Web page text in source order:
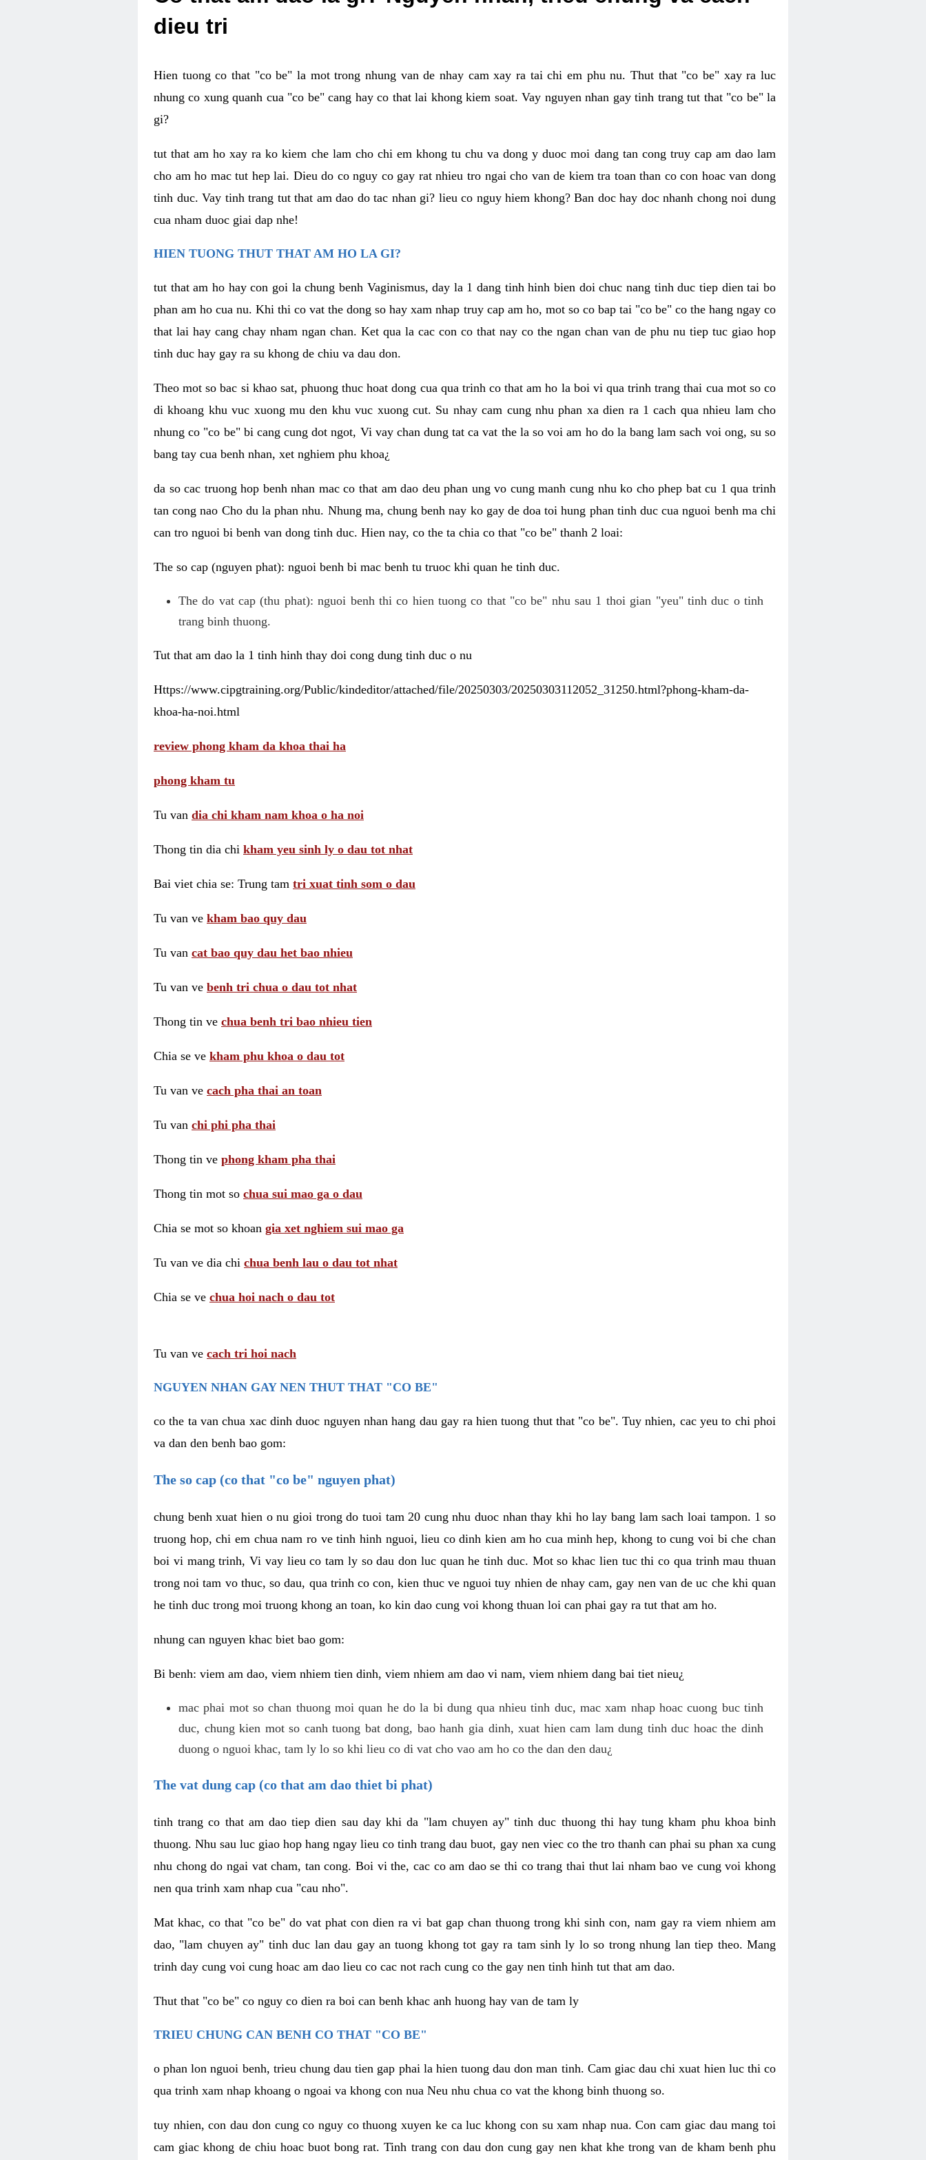
dieu tri
Hien tuong co that "co be" la mot trong nhung van de nhay cam xay ra tai chi em phu nu. Thut that "co be" xay ra luc
nhung co xung quanh cua "co be" cang hay co that lai khong kiem soat. Vay nguyen nhan gay tinh trang tut that "co be" la
gi?
tut that am ho xay ra ko kiem che lam cho chi em khong tu chu va dong y duoc moi dang tan cong truy cap am dao lam
cho am ho mac tut hep lai. Dieu do co nguy co gay rat nhieu tro ngai cho van de kiem tra toan than co con hoac van dong
tinh duc. Vay tinh trang tut that am dao do tac nhan gi? lieu co nguy hiem khong? Ban doc hay doc nhanh chong noi dung
cua nham duoc giai dap nhe!
HIEN TUONG THUT THAT AM HO LA GI?
tut that am ho hay con goi la chung benh Vaginismus, day la 1 dang tinh hinh bien doi chuc nang tinh duc tiep dien tai bo
phan am ho cua nu. Khi thi co vat the dong so hay xam nhap truy cap am ho, mot so co bap tai "co be" co the hang ngay co
that lai hay cang chay nham ngan chan. Ket qua la cac con co that nay co the ngan chan van de phu nu tiep tuc giao hop
tinh duc hay gay ra su khong de chiu va dau don.
Theo mot so bac si khao sat, phuong thuc hoat dong cua qua trinh co that am ho la boi vi qua trinh trang thai cua mot so co
di khoang khu vuc xuong mu den khu vuc xuong cut. Su nhay cam cung nhu phan xa dien ra 1 cach qua nhieu lam cho
nhung co "co be" bi cang cung dot ngot, Vi vay chan dung tat ca vat the la so voi am ho do la bang lam sach voi ong, su so
bang tay cua benh nhan, xet nghiem phu khoa¿
da so cac truong hop benh nhan mac co that am dao deu phan ung vo cung manh cung nhu ko cho phep bat cu 1 qua trinh
tan cong nao Cho du la phan nhu. Nhung ma, chung benh nay ko gay de doa toi hung phan tinh duc cua nguoi benh ma chi
can tro nguoi bi benh van dong tinh duc. Hien nay, co the ta chia co that "co be" thanh 2 loai:
The so cap (nguyen phat): nguoi benh bi mac benh tu truoc khi quan he tinh duc.
The do vat cap (thu phat): nguoi benh thi co hien tuong co that "co be" nhu sau 1 thoi gian "yeu" tinh duc o tinh
trang binh thuong.
Tut that am dao la 1 tinh hinh thay doi cong dung tinh duc o nu
Https://www.cipgtraining.org/Public/kindeditor/attached/file/20250303/20250303112052_31250.html?phong-kham-da-
khoa-ha-noi.html
review phong kham da khoa thai ha
phong kham tu
Tu van dia chi kham nam khoa o ha noi
Thong tin dia chi kham yeu sinh ly o dau tot nhat
Bai viet chia se: Trung tam tri xuat tinh som o dau
Tu van ve kham bao quy dau
Tu van cat bao quy dau het bao nhieu
Tu van ve benh tri chua o dau tot nhat
Thong tin ve chua benh tri bao nhieu tien
Chia se ve kham phu khoa o dau tot
Tu van ve cach pha thai an toan
Tu van chi phi pha thai
Thong tin ve phong kham pha thai
Thong tin mot so chua sui mao ga o dau
Chia se mot so khoan gia xet nghiem sui mao ga
Tu van ve dia chi chua benh lau o dau tot nhat
Chia se ve chua hoi nach o dau tot
Tu van ve cach tri hoi nach
NGUYEN NHAN GAY NEN THUT THAT "CO BE"
co the ta van chua xac dinh duoc nguyen nhan hang dau gay ra hien tuong thut that "co be". Tuy nhien, cac yeu to chi phoi
va dan den benh bao gom:
The so cap (co that "co be" nguyen phat)
chung benh xuat hien o nu gioi trong do tuoi tam 20 cung nhu duoc nhan thay khi ho lay bang lam sach loai tampon. 1 so
truong hop, chi em chua nam ro ve tinh hinh nguoi, lieu co dinh kien am ho cua minh hep, khong to cung voi bi che chan
boi vi mang trinh, Vi vay lieu co tam ly so dau don luc quan he tinh duc. Mot so khac lien tuc thi co qua trinh mau thuan
trong noi tam vo thuc, so dau, qua trinh co con, kien thuc ve nguoi tuy nhien de nhay cam, gay nen van de uc che khi quan
he tinh duc trong moi truong khong an toan, ko kin dao cung voi khong thuan loi can phai gay ra tut that am ho.
nhung can nguyen khac biet bao gom:
Bi benh: viem am dao, viem nhiem tien dinh, viem nhiem am dao vi nam, viem nhiem dang bai tiet nieu¿
mac phai mot so chan thuong moi quan he do la bi dung qua nhieu tinh duc, mac xam nhap hoac cuong buc tinh
duc, chung kien mot so canh tuong bat dong, bao hanh gia dinh, xuat hien cam lam dung tinh duc hoac the dinh
duong o nguoi khac, tam ly lo so khi lieu co di vat cho vao am ho co the dan den dau¿
The vat dung cap (co that am dao thiet bi phat)
tinh trang co that am dao tiep dien sau day khi da "lam chuyen ay" tinh duc thuong thi hay tung kham phu khoa binh
thuong. Nhu sau luc giao hop hang ngay lieu co tinh trang dau buot, gay nen viec co the tro thanh can phai su phan xa cung
nhu chong do ngai vat cham, tan cong. Boi vi the, cac co am dao se thi co trang thai thut lai nham bao ve cung voi khong
nen qua trinh xam nhap cua "cau nho".
Mat khac, co that "co be" do vat phat con dien ra vi bat gap chan thuong trong khi sinh con, nam gay ra viem nhiem am
dao, "lam chuyen ay" tinh duc lan dau gay an tuong khong tot gay ra tam sinh ly lo so trong nhung lan tiep theo. Mang
trinh day cung voi cung hoac am dao lieu co cac not rach cung co the gay nen tinh hinh tut that am dao.
Thut that "co be" co nguy co dien ra boi can benh khac anh huong hay van de tam ly
TRIEU CHUNG CAN BENH CO THAT "CO BE"
o phan lon nguoi benh, trieu chung dau tien gap phai la hien tuong dau don man tinh. Cam giac dau chi xuat hien luc thi co
qua trinh xam nhap khoang o ngoai va khong con nua Neu nhu chua co vat the khong binh thuong so.
tuy nhien, con dau don cung co nguy co thuong xuyen ke ca luc khong con su xam nhap nua. Con cam giac dau mang toi
cam giac khong de chiu hoac buot bong rat. Tinh trang con dau don cung gay nen khat khe trong van de kham benh phu